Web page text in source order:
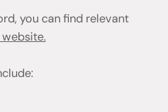
you can find relevant